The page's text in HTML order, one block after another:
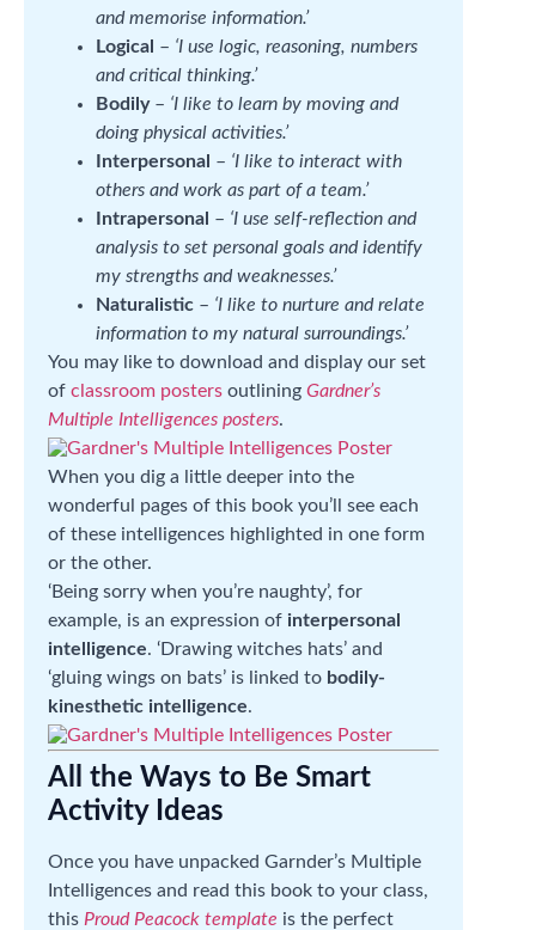
and memorise information.’
Logical – ‘I use logic, reasoning, numbers
and critical thinking.’
Bodily– ‘I like to learn by moving and
doing physical activities.’
Interpersonal – ‘I like to interact with
others and work as part of a team.’
Intrapersonal – ‘I use self-reflection and
analysis to set personal goals and identify
my strengths and weaknesses.’
Naturalistic – ‘I like to nurture and relate
information to my natural surroundings.’
You may like to download and display our set
of classroom posters outlining Gardner’s
Multiple Intelligences posters.
When you dig a little deeper into the
wonderful pages of this book you’ll see each
of these intelligences highlighted in one form
or the other.
‘Being sorry when you’re naughty’, for
example, is an expression of interpersonal
intelligence. ‘Drawing witches hats’ and
‘gluing wings on bats’ is linked to bodily-
kinesthetic intelligence.
All the Ways to Be Smart
Activity Ideas
Once you have unpacked Garnder’s Multiple
Intelligences and read this book to your class,
this Proud Peacock template is the perfect